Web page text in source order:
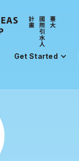
Get Started